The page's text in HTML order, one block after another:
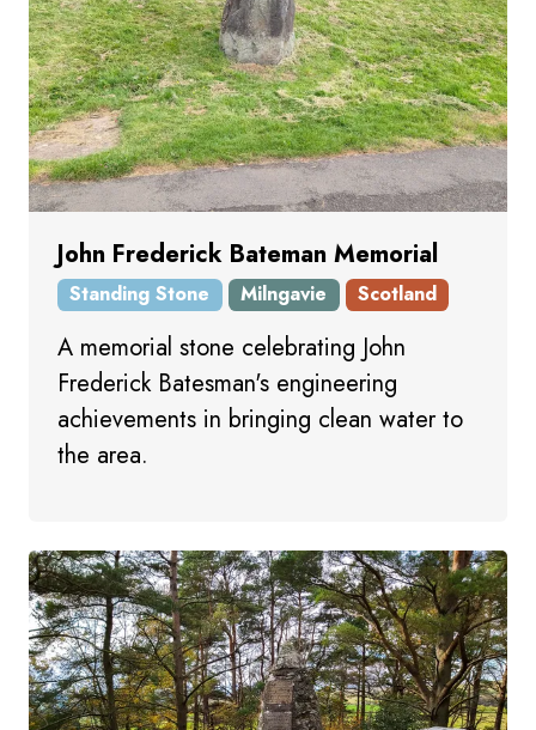
John Frederick Bateman Memorial
Standing Stone Milngavie Scotland
A memorial stone celebrating John
Frederick Batesman's engineering
achievements in bringing clean water to
the area.